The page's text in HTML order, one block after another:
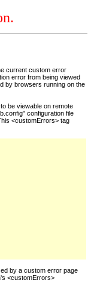
current custom error
error from being viewed
by browsers running on the
be viewable on remote
configuration file
<customErrors> tag
by a custom error page
<customErrors>